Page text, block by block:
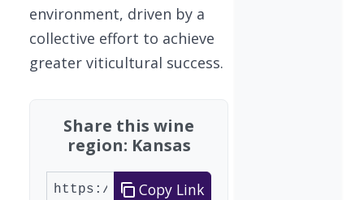
environment, driven by a
collective effort to achieve
greater viticultural success.
Share this wine
region: Kansas
Copy Link